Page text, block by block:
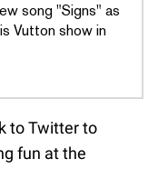
song "Signs" as
Vutton show in
to Twitter to
fun at the